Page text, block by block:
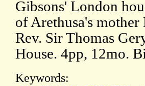
Gibsons' London
of Arethusa's
Rev. Sir Thomas
House. 4pp, 12mo.
Keywords: